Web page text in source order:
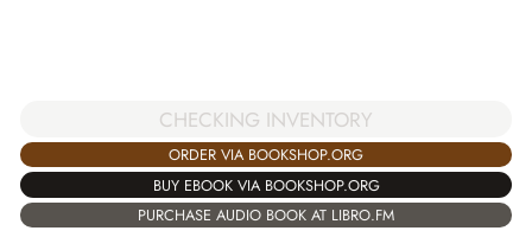
CHECKING INVENTORY
ORDER VIA BOOKSHOP.ORG
BUY EBOOK VIA BOOKSHOP.ORG
PURCHASE AUDIO BOOK AT LIBRO.FM